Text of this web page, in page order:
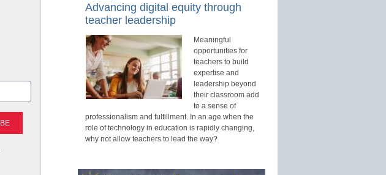
Advancing digital equity through
teacher leadership
Meaningful
opportunities for
teachers to build
expertise and
leadership beyond
their classroom add
to a sense of
professionalism and fulfillment. In an age when the
role of technology in education is rapidly changing,
why not allow teachers to lead the way?